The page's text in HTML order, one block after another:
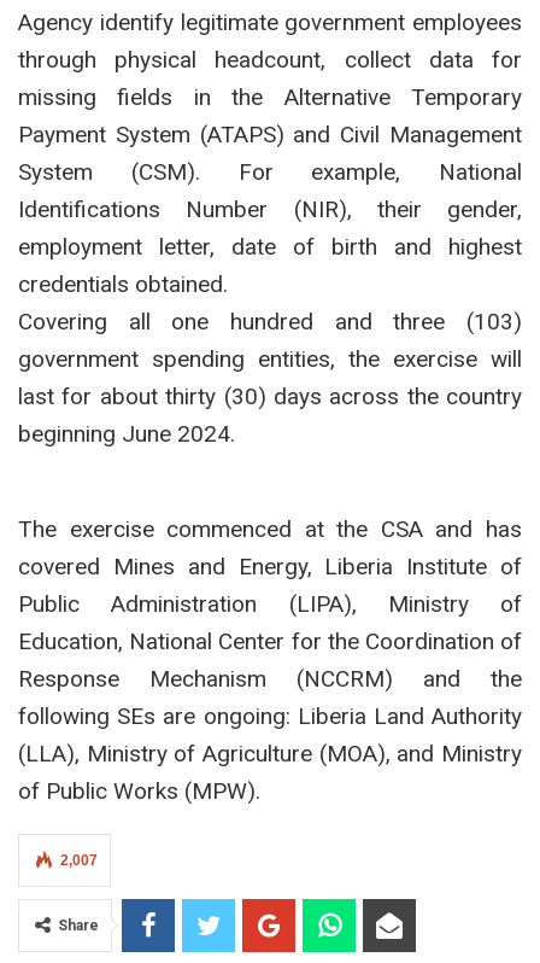
Agency identify legitimate government employees
through physical headcount, collect data for
missing fields in the Alternative Temporary
Payment System (ATAPS) and Civil Management
System (CSM). For example, National
Identifications Number (NIR), their gender,
employment letter, date of birth and highest
credentials obtained.
Covering all one hundred and three (103)
government spending entities, the exercise will
last for about thirty (30) days across the country
beginning June 2024.
The exercise commenced at the CSA and has
covered Mines and Energy, Liberia Institute of
Public Administration (LIPA), Ministry of
Education, National Center for the Coordination of
Response Mechanism (NCCRM) and the
following SEs are ongoing: Liberia Land Authority
(LLA), Ministry of Agriculture (MOA), and Ministry
of Public Works (MPW).
2,007
Share